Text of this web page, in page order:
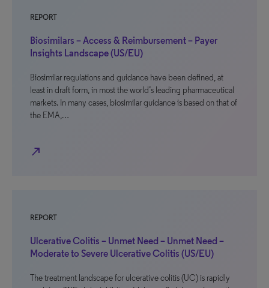
REPORT
Biosimilars – Access & Reimbursement – Payer
Insights Landscape (US/EU)
Biosimilar regulations and guidance have been defined, at
least in draft form, in most the world’s leading pharmaceutical
markets. In many cases, biosimilar guidance is based on that of
the EMA,…
north_east
REPORT
Ulcerative Colitis – Unmet Need – Unmet Need –
Moderate to Severe Ulcerative Colitis (US/EU)
The treatment landscape for ulcerative colitis (UC) is rapidly